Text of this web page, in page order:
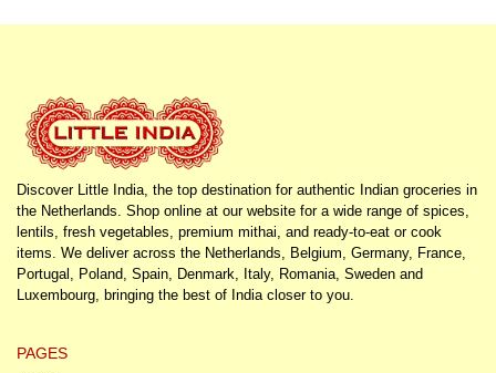
Discover Little India, the top destination for authentic Indian groceries in
the Netherlands. Shop online at our website for a wide range of spices,
lentils, fresh vegetables, premium mithai, and ready-to-eat or cook
items. We deliver across the Netherlands, Belgium, Germany, France,
Portugal, Poland, Spain, Denmark, Italy, Romania, Sweden and
Luxembourg, bringing the best of India closer to you.
PAGES